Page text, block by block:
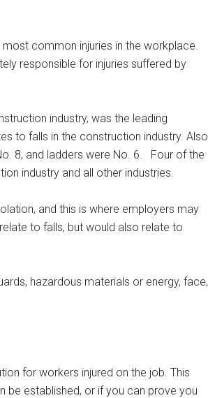
common injuries in the workplace.
responsible for injuries suffered by
industry, was the leading
to falls in the construction industry. Also
8, and ladders were No. 6. Four of the
industry and all other industries.
and this is where employers may
to falls, but would also relate to
hazardous materials or energy, face,
for workers injured on the job. This
be established, or if you can prove you